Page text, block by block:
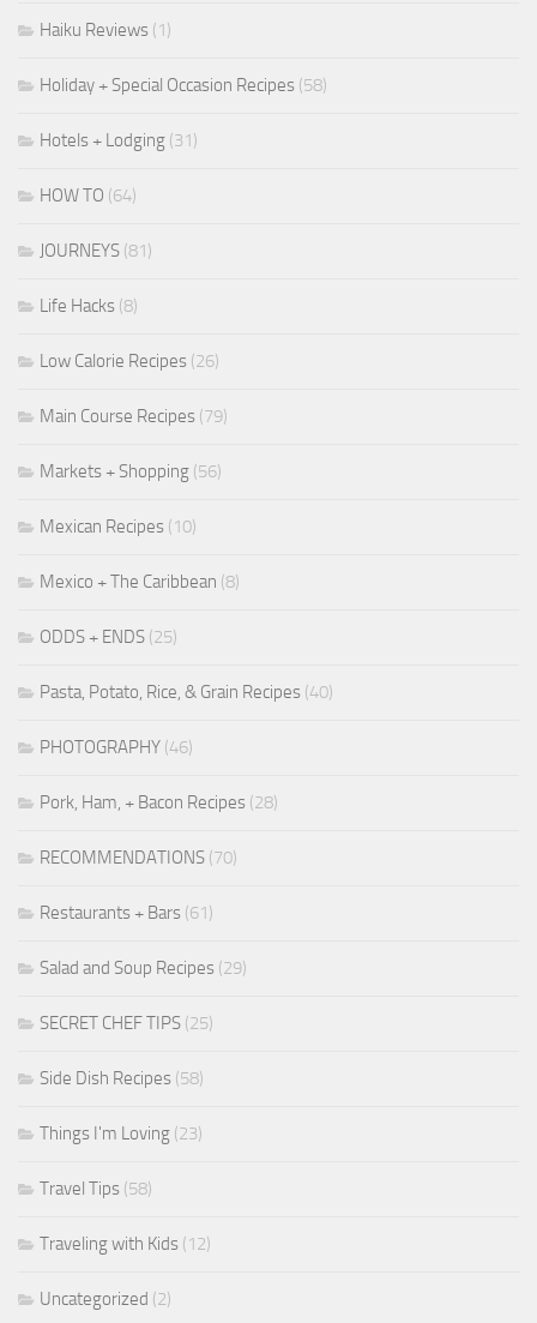
Haiku Reviews (1)
Holiday + Special Occasion Recipes (58)
Hotels + Lodging (31)
HOW TO (64)
JOURNEYS (81)
Life Hacks (8)
Low Calorie Recipes (26)
Main Course Recipes (79)
Markets + Shopping (56)
Mexican Recipes (10)
Mexico + The Caribbean (8)
ODDS + ENDS (25)
Pasta, Potato, Rice, & Grain Recipes (40)
PHOTOGRAPHY (46)
Pork, Ham, + Bacon Recipes (28)
RECOMMENDATIONS (70)
Restaurants + Bars (61)
Salad and Soup Recipes (29)
SECRET CHEF TIPS (25)
Side Dish Recipes (58)
Things I'm Loving (23)
Travel Tips (58)
Traveling with Kids (12)
Uncategorized (2)